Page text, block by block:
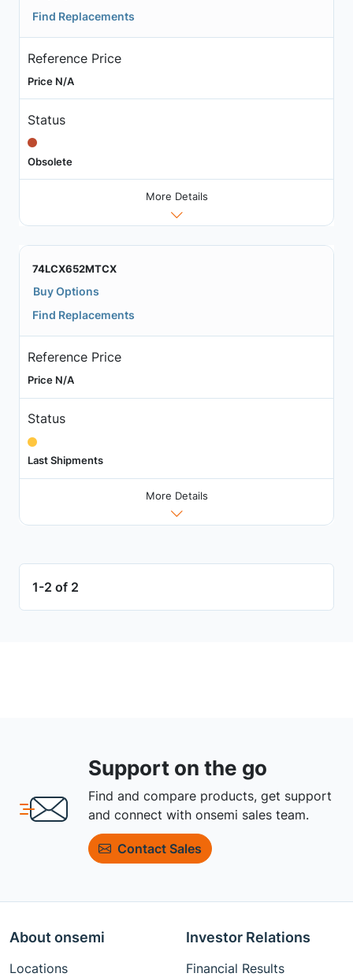
Find Replacements
Reference Price
Price N/A
Status
Obsolete
More Details
74LCX652MTCX
Buy Options
Find Replacements
Reference Price
Price N/A
Status
Last Shipments
More Details
1-2 of 2
Support on the go
Find and compare products, get support
and connect with onsemi sales team.
Contact Sales
About onsemi
Locations
Investor Relations
Financial Results